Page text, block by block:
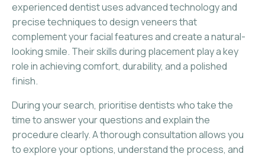
experienced dentist uses advanced technology and
precise techniques to design veneers that
complement your facial features and create a natural-
looking smile. Their skills during placement play a key
role in achieving comfort, durability, and a polished
finish.
During your search, prioritise dentists who take the
time to answer your questions and explain the
procedure clearly. A thorough consultation allows you
to explore your options, understand the process, and